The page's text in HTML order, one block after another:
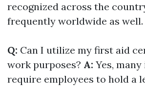
recognized across the
frequently worldwide as well.
Q: Can I utilize my first aid
work purposes? A: Yes,
require employees to hold a